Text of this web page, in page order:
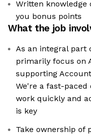
Written knowledge
you bonus points
What the job
As an integral part
primarily focus on
supporting
We're a fast-
work quickly and
is key
Take ownership of